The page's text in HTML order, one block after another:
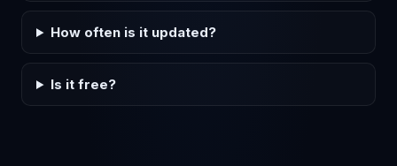
How often is it updated?
Is it free?